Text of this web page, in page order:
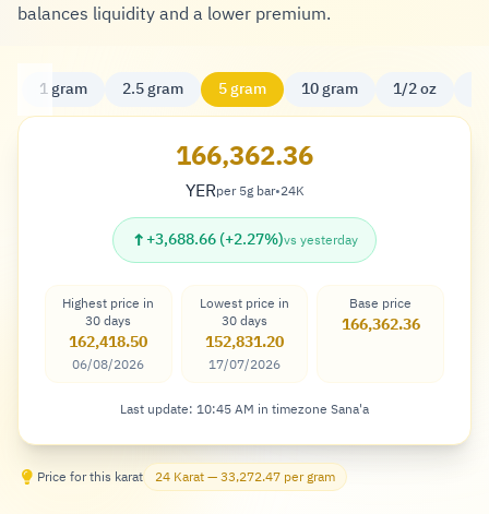
balances liquidity and a lower premium.
1 gram 2.5 gram 5 gram 10 gram 1/2 oz
166,362.36
Rial
YERper 5g bar•24K
↑+3,688.66 (+2.27%)vs yesterday
Highest price in
30 days
162,418.50
06/08/2026
Lowest price in
30 days
152,831.20
17/07/2026
Base price
166,362.36
Last update: 10:45 AM in timezone Sana'a
Price for this karat 24 Karat — 33,272.47 per gram